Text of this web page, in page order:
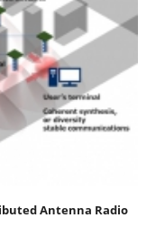
Antenna Radio